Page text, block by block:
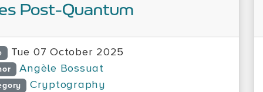
Post-Quantum
Tue 07 October 2025
Angèle Bossuat
Cryptography